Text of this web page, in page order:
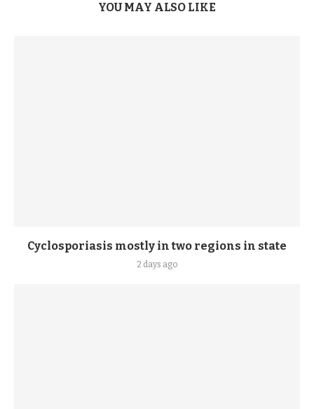
YOU MAY ALSO LIKE
Cyclosporiasis mostly in two regions in state
2 days ago